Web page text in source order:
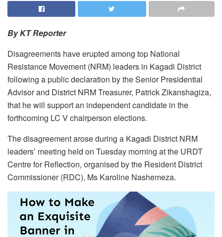
By KT Reporter
Disagreements have erupted among top National
Resistance Movement (NRM) leaders in Kagadi District
following a public declaration by the Senior Presidential
Advisor and District NRM Treasurer, Patrick Zikanshagiza,
that he will support an independent candidate in the
forthcoming LC V chairperson elections.
The disagreement arose during a Kagadi District NRM
leaders’ meeting held on Tuesday morning at the URDT
Centre for Reflection, organised by the Resident District
Commissioner (RDC), Ms Karoline Nashemeza.